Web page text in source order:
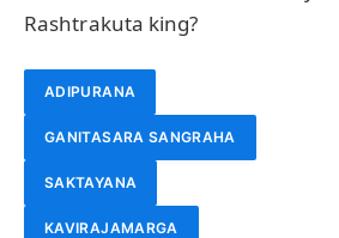
Rashtrakuta king?
ADIPURANA
GANITASARA SANGRAHA
SAKTAYANA
KAVIRAJAMARGA